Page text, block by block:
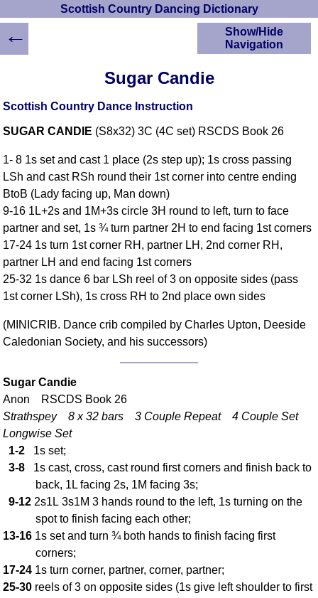
Scottish Country Dancing Dictionary
Sugar Candie
Scottish Country Dance Instruction
SUGAR CANDIE (S8x32) 3C (4C set) RSCDS Book 26
1- 8 1s set and cast 1 place (2s step up); 1s cross passing
LSh and cast RSh round their 1st corner into centre ending
BtoB (Lady facing up, Man down)
9-16 1L+2s and 1M+3s circle 3H round to left, turn to face
partner and set, 1s ¾ turn partner 2H to end facing 1st corners
17-24 1s turn 1st corner RH, partner LH, 2nd corner RH,
partner LH and end facing 1st corners
25-32 1s dance 6 bar LSh reel of 3 on opposite sides (pass
1st corner LSh), 1s cross RH to 2nd place own sides
(MINICRIB. Dance crib compiled by Charles Upton, Deeside
Caledonian Society, and his successors)
Sugar Candie
Anon RSCDS Book 26
Strathspey 8 x 32 bars 3 Couple Repeat 4 Couple Set
Longwise Set
1-2 1s set;
3-8 1s cast, cross, cast round first corners and finish back to
back, 1L facing 2s, 1M facing 3s;
9-12 2s1L 3s1M 3 hands round to the left, 1s turning on the
spot to finish facing each other;
13-16 1s set and turn ¾ both hands to finish facing first
corners;
17-24 1s turn corner, partner, corner, partner;
25-30 reels of 3 on opposite sides (1s give left shoulder to first
Show/Hide
Navigation
Scottish Country
Instructions
Crib Diagrams
Scottish Dances
Ceilidh Dances
Children's Dances
RSCDS Books
Alternative Dance
Footwork
Types Of Sets
Figures
Timing
Terms Diagrams
←